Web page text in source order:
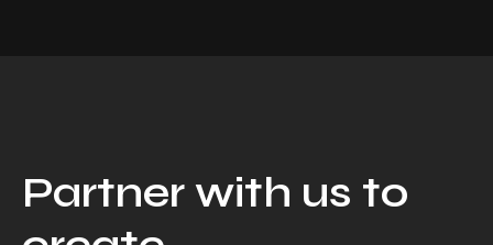
Partner with us to